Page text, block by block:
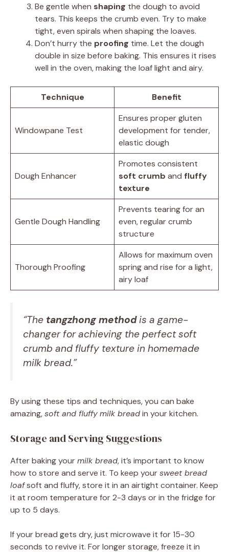
Be gentle when shaping the dough to avoid
tears. This keeps the crumb even. Try to make
tight, even spirals when shaping the loaves.
Don’t hurry the proofing time. Let the dough
double in size before baking. This ensures it rises
well in the oven, making the loaf light and airy.
Technique Benefit
Windowpane Test
Ensures proper gluten
development for tender,
elastic dough
Dough Enhancer
Promotes consistent
soft crumb and fluffy
texture
Gentle Dough Handling
Prevents tearing for an
even, regular crumb
structure
Thorough Proofing
Allows for maximum oven
spring and rise for a light,
airy loaf
“The tangzhong methodis a game-
changer for achieving the perfectsoft
crumb and fluffy texture in homemade
milk bread.”
By using these tips and techniques, you can bake
amazing,soft and fluffymilk breadin your kitchen.
Storage and Serving Suggestions
After baking yourmilk bread, it’s important to know
how to store and serve it. To keep yoursweet bread
loafsoft and fluffy, store it in an airtight container. Keep
it at room temperature for 2-3 days or in the fridge for
up to 5 days.
If your bread gets dry, just microwave it for 15-30
seconds to revive it. For longer storage, freeze it in